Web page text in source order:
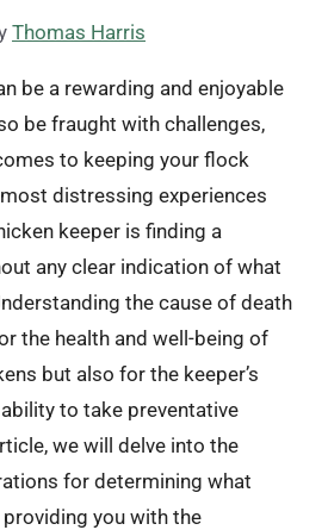
Thomas Harris
be a rewarding and enjoyable
be fraught with challenges,
to keeping your flock
distressing experiences
keeper is finding a
any clear indication of what
the cause of death
the health and well-being of
but also for the keeper’s
to take preventative
we will delve into the
for determining what
you with the